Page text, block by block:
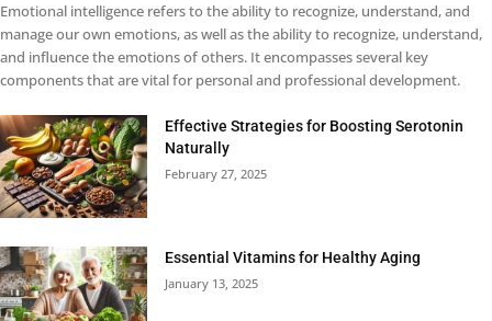
Emotional intelligence refers to the ability to recognize, understand, and
manage our own emotions, as well as the ability to recognize, understand,
and influence the emotions of others. It encompasses several key
components that are vital for personal and professional development.
Effective Strategies for Boosting Serotonin
Naturally
February 27, 2025
Essential Vitamins for Healthy Aging
January 13, 2025